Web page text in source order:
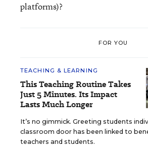
platforms)?
FOR YOU
TEACHING & LEARNING
This Teaching Routine Takes
Just 5 Minutes. Its Impact
Lasts Much Longer
It’s no gimmick. Greeting students
classroom door has been linked to
teachers and students.